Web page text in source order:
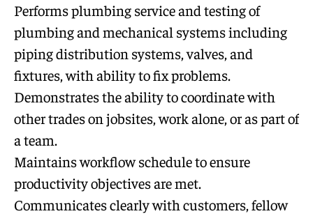
Performs plumbing service and testing of
plumbing and mechanical systems including
piping distribution systems, valves, and
fixtures, with ability to fix problems.
Demonstrates the ability to coordinate with
other trades on jobsites, work alone, or as part of
a team.
Maintains workflow schedule to ensure
productivity objectives are met.
Communicates clearly with customers, fellow